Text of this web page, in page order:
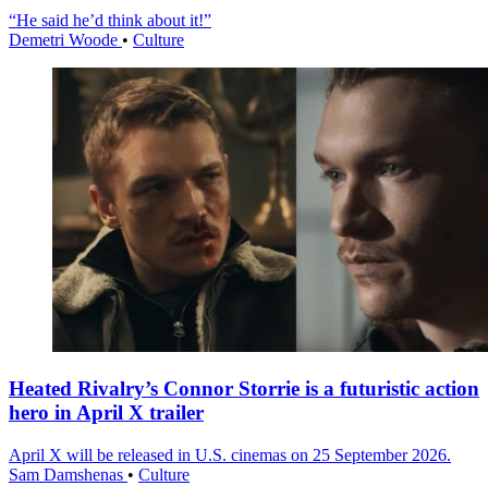
“He said he’d think about it!”
Demetri Woode • Culture
Heated Rivalry’s Connor Storrie is a futuristic action
hero in April X trailer
April X will be released in U.S. cinemas on 25 September 2026.
Sam Damshenas • Culture